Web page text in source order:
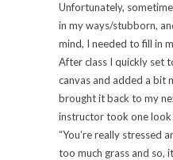
Unfortunately,
in my ways/stubborn,
mind, I needed to fill in
After class I quickly set
canvas and added a bit
brought it back to my
instructor took one look
“You’re really stressed
too much grass and so,